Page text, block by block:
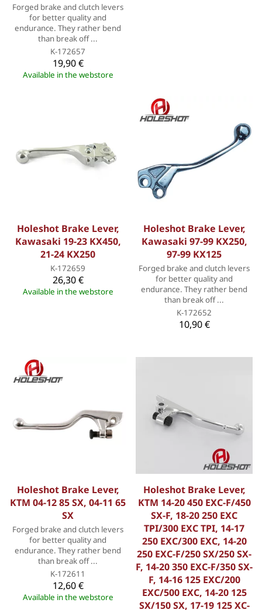
Forged brake and clutch levers
for better quality and
endurance. They rather bend
than break off ...
K-172657
19,90 €
Available in the webstore
Holeshot Brake Lever,
Kawasaki 19-23 KX450,
21-24 KX250
K-172659
26,30 €
Available in the webstore
Holeshot Brake Lever,
Kawasaki 97-99 KX250,
97-99 KX125
Forged brake and clutch levers
for better quality and
endurance. They rather bend
than break off ...
K-172652
10,90 €
Holeshot Brake Lever,
KTM 04-12 85 SX, 04-11 65
SX
Forged brake and clutch levers
for better quality and
endurance. They rather bend
than break off ...
K-172611
12,60 €
Available in the webstore
Holeshot Brake Lever,
KTM 14-20 450 EXC-F/450
SX-F, 18-20 250 EXC
TPI/300 EXC TPI, 14-17
250 EXC/300 EXC, 14-20
250 EXC-F/250 SX/250 SX-
F, 14-20 350 EXC-F/350 SX-
F, 14-16 125 EXC/200
EXC/500 EXC, 14-20 125
SX/150 SX, 17-19 125 XC-